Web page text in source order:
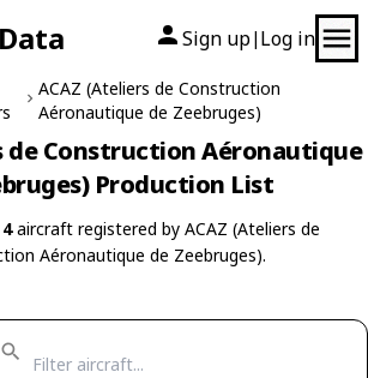
Sign up| Log in
ACAZ (Ateliers de Construction
Aéronautique de Zeebruges)
de Construction Aéronautique
Production List
4aircraft registered by ACAZ (Ateliers de
Aéronautique de Zeebruges).